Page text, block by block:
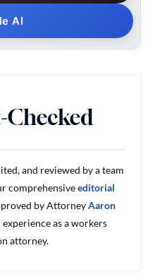
AI
and reviewed by a team
comprehensiveeditorial
by AttorneyAaron
as a workers
attorney.